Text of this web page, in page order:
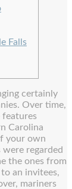
Falls
certainly
Over time,
features
Carolina
your own
regarded
the ones from
an invitees,
mariners